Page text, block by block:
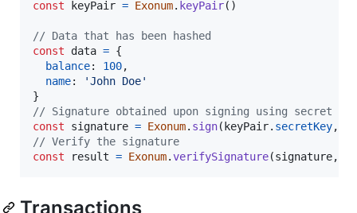
const keyPair = Exonum. keyPair( )
// Data that has been hashed
const
data = {
balance: 100,
name:
'John Doe'
}
// Signature obtained upon signing using secret key
const
signature = Exonum. sign( keyPair. secretKey,
// Verify the signature
const
result = Exonum.verifySignature(signature,
Transactions